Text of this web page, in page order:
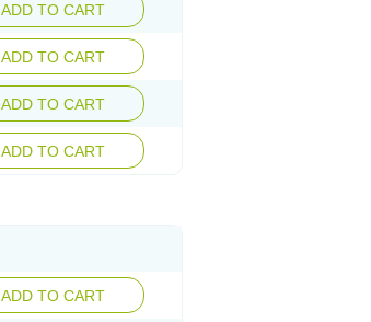
ADD TO CART
ADD TO CART
ADD TO CART
ADD TO CART
ADD TO CART